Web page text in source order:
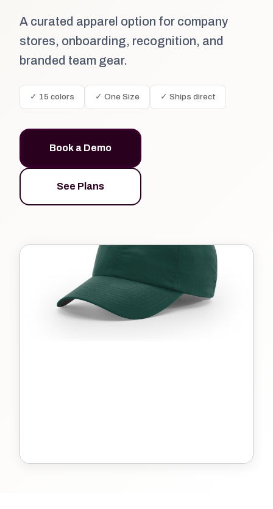
A curated apparel option for company
stores, onboarding, recognition, and
branded team gear.
✓ 15 colors ✓ One Size ✓ Ships direct
Book a Demo
See Plans